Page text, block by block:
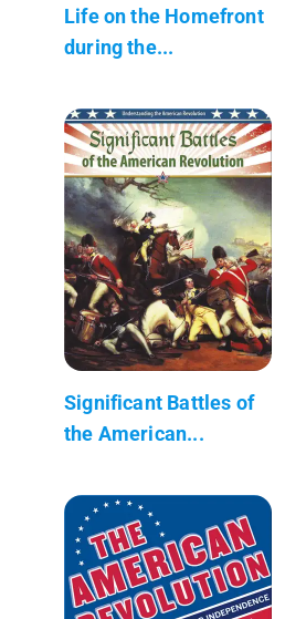
Life on the Homefront
during the...
Significant Battles of
the American...